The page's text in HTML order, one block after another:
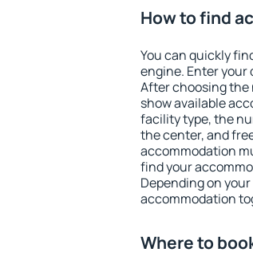
How to find
You can quickly
engine. Enter
After choosing the
show available
facility type, the
the center, and
accommodation
find your
Depending on
accommodation
Where to